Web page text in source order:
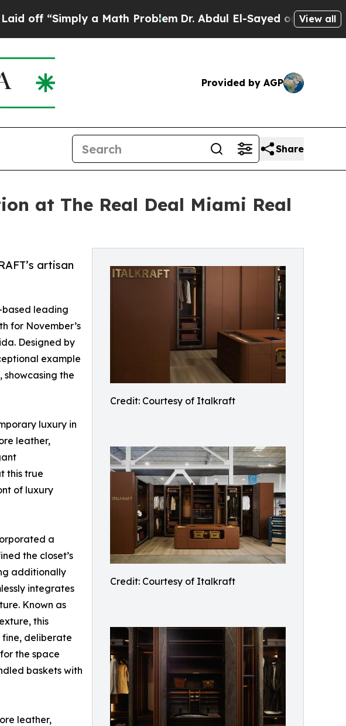
a Math ProblemDr. Abdul El-Sayed on Historic Michigan
View all
Provided by AGP
Share
at The Real Deal Miami Real
Credit: Courtesy of Italkraft
Credit: Courtesy of Italkraft
artisan
based leading
for November’s
Designed by
example
showcasing the
luxury in
leather,
this true
of luxury
a
the closet’s
additionally
integrates
Known as
this
deliberate
the space
baskets with
leather,